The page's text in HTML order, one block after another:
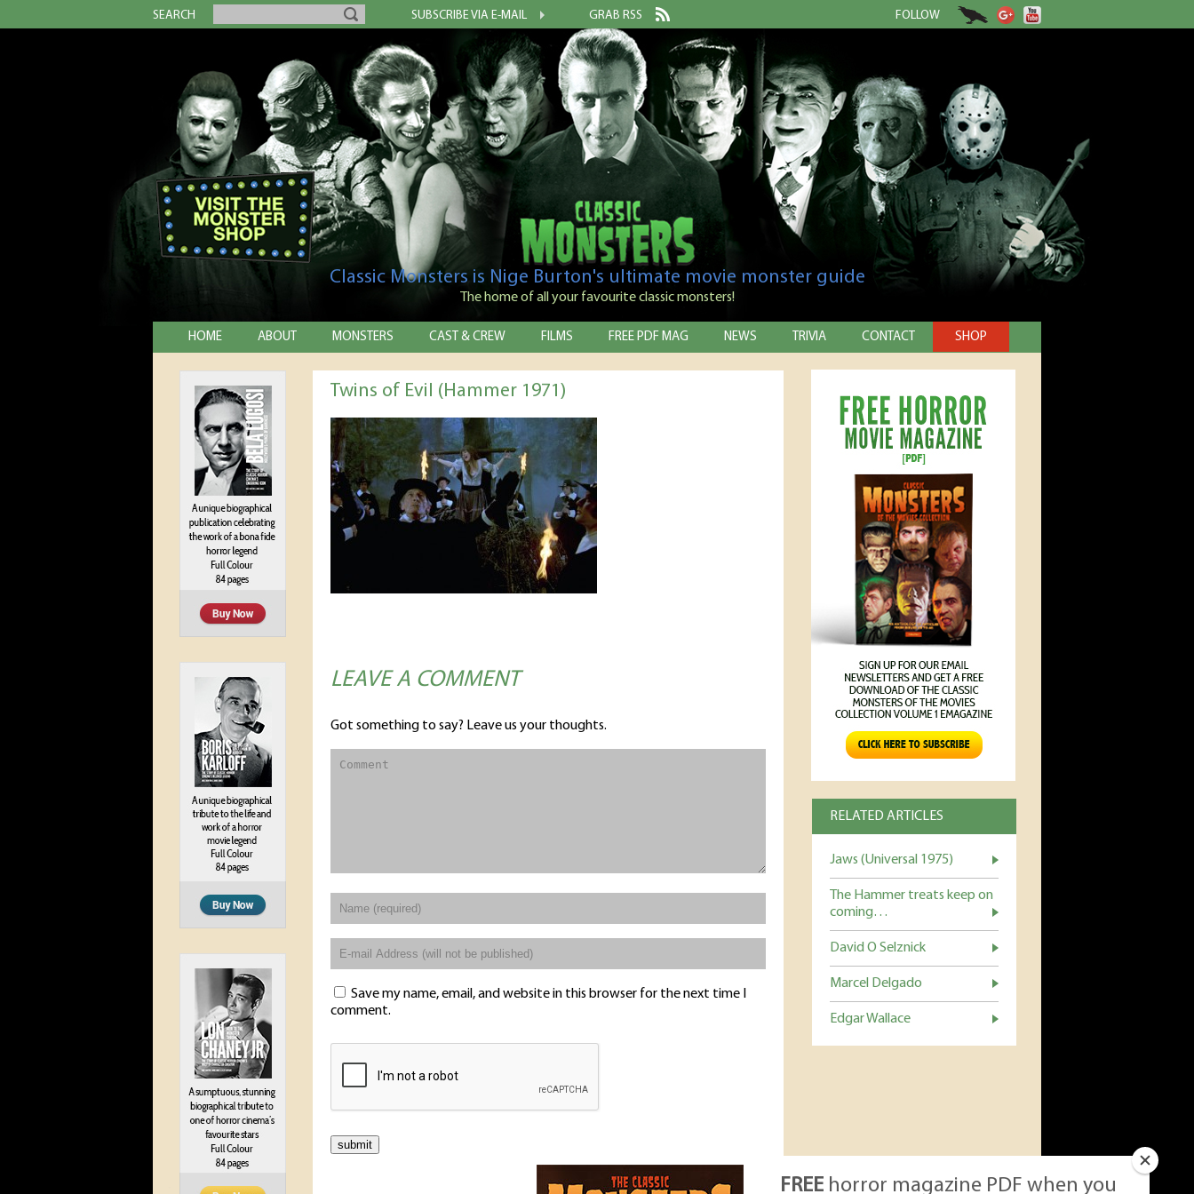
SEARCH SUBSCRIBE VIA E-MAIL GRAB RSS FOLLOW
Classic Monsters is Nige Burton's ultimate movie monster guide
The home of all your favourite classic monsters!
HOME ABOUT MONSTERS CAST & CREW FILMS FREE PDF MAG NEWS TRIVIA CONTACT SHOP
RELATED ARTICLES
Jaws (Universal 1975)
The Hammer treats keep on
coming…
David O Selznick
Marcel Delgado
Edgar Wallace
Twins of Evil (Hammer 1971)
LEAVE A COMMENT
Got something to say? Leave us your thoughts.
Save my name, email, and website in this browser for the next time I
comment.
FREE horror magazine PDF when you